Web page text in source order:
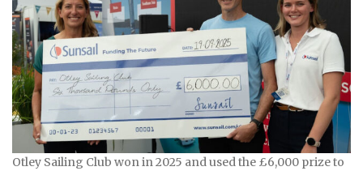
Otley Sailing Club won in 2025 and used the £6,000 prize to